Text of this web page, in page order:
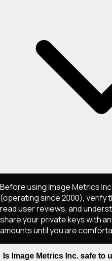
Before using Image Metrics
(operating since 2000), verify
read user reviews, and
share your private keys with
amounts until you are
Is Image Metrics Inc. safe to